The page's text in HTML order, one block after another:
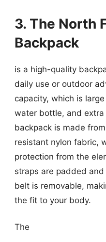
3. The North
Backpack
is a high-quality
daily use or outdoor
capacity, which is
water bottle, and
backpack is made
resistant nylon fabric,
protection from the
straps are padded
belt is removable,
the fit to your body.
The